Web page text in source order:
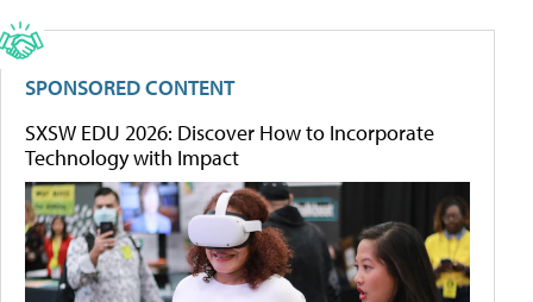
SPONSORED CONTENT
SXSW EDU 2026: Discover How to Incorporate
Technology with Impact